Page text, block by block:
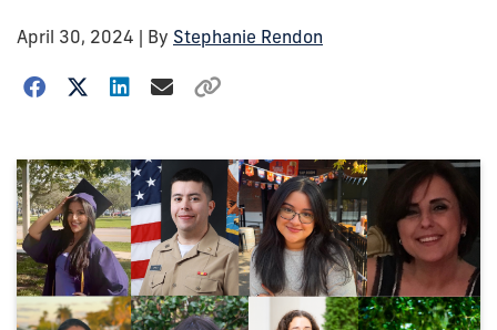
April 30, 2024 | By Stephanie Rendon